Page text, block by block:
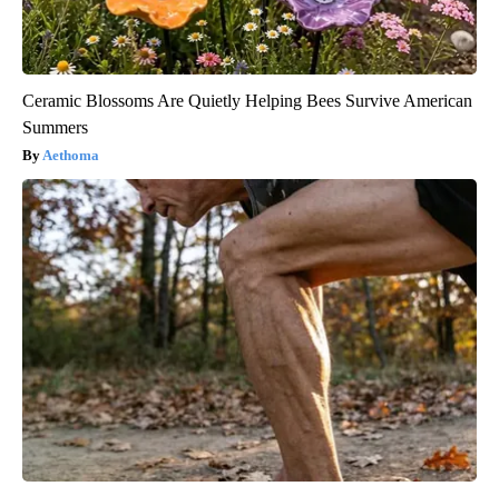
Ceramic Blossoms Are Quietly Helping Bees Survive American
Summers
Aethoma